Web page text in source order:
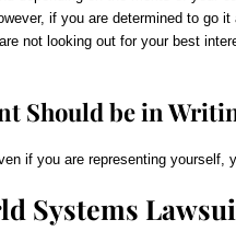
if you are determined to go
not looking out for your best
Should be in
if you are representing yourself,
Systems